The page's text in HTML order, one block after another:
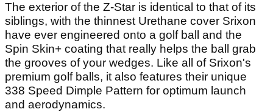
The exterior of the Z-Star is identical to that of its
siblings, with the thinnest Urethane cover Srixon
have ever engineered onto a golf ball and the
Spin Skin+ coating that really helps the ball grab
the grooves of your wedges. Like all of Srixon's
premium golf balls, it also features their unique
338 Speed Dimple Pattern for optimum launch
and aerodynamics.